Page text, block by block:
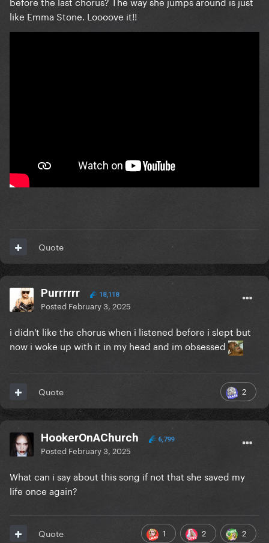
like Emma Stone. Loooove it!!
Quote
Purrrrrr 18,118
Posted February 3, 2025
i didn't like the chorus when i listened before i slept but
now i woke up with it in my head and im obsessed
2
Quote
HookerOnAChurch 6,799
Posted February 3, 2025
What can i say about this song if not that she saved my
life once again?
1 2 2
Quote